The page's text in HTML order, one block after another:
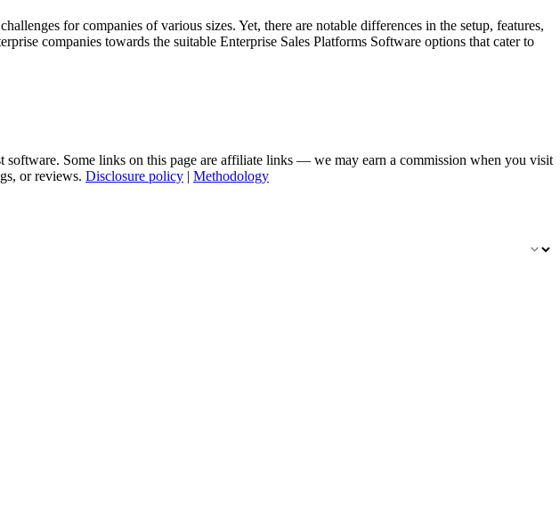
for companies of various sizes. Yet, there are notable differences in the setup, features,
companies towards the suitable Enterprise Sales Platforms Software options that cater to
Some links on this page are affiliate links — we may earn a commission when you visit
or reviews. Disclosure policy | Methodology